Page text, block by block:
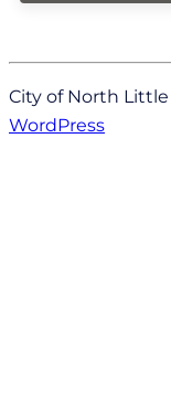
City of North
WordPress